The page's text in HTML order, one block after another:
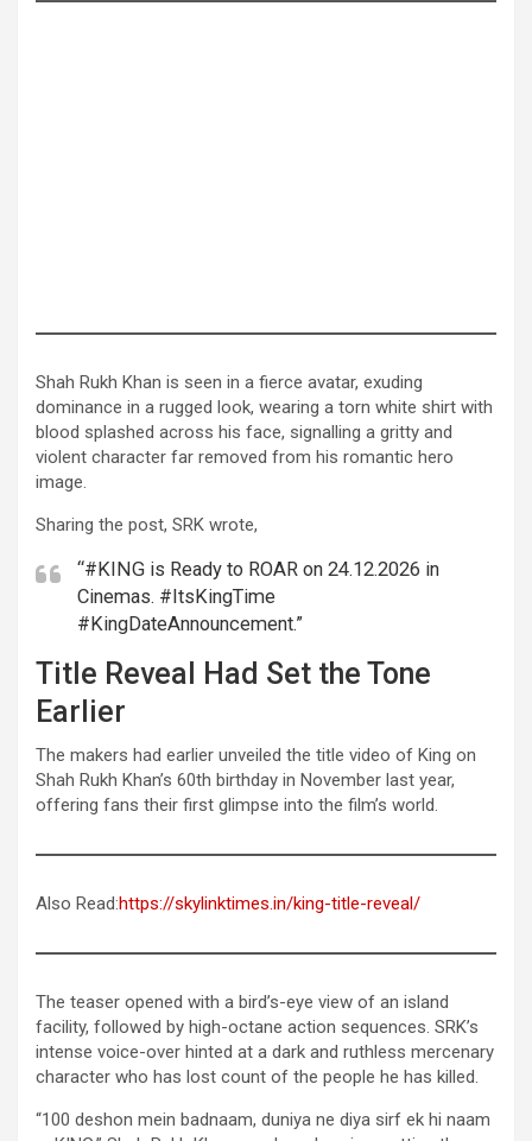
Shah Rukh Khan is seen in a fierce avatar, exuding
dominance in a rugged look, wearing a torn white shirt with
blood splashed across his face, signalling a gritty and
violent character far removed from his romantic hero
image.
Sharing the post, SRK wrote,
“#KING is Ready to ROAR on 24.12.2026 in
Cinemas. #ItsKingTime
#KingDateAnnouncement.”
Title Reveal Had Set the Tone
Earlier
The makers had earlier unveiled the title video of King on
Shah Rukh Khan’s 60th birthday in November last year,
offering fans their first glimpse into the film’s world.
Also Read:https://skylinktimes.in/king-title-reveal/
The teaser opened with a bird’s-eye view of an island
facility, followed by high-octane action sequences. SRK’s
intense voice-over hinted at a dark and ruthless mercenary
character who has lost count of the people he has killed.
“100 deshon mein badnaam, duniya ne diya sirf ek hi naam